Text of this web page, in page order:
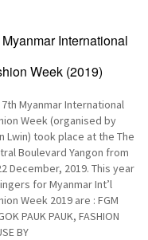
International
Week (2019)
7th Myanmar International
Week (organised by
Lwin) took place at the The
Boulevard Yangon from
December, 2019. This year
for Myanmar Int’l
Week 2019 are : FGM
PAUK PAUK, FASHION
BY